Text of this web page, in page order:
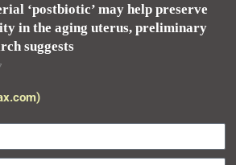
‘postbiotic’ may help preserve
in the aging uterus, preliminary
suggests